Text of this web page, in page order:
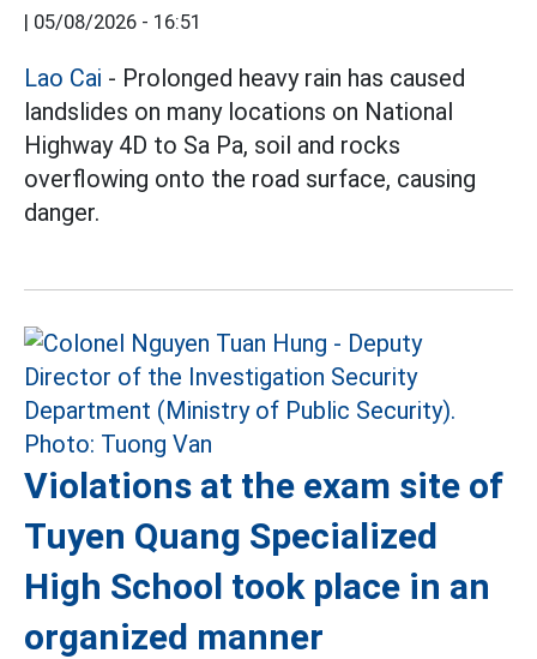
| 05/08/2026 - 16:51
Lao Cai - Prolonged heavy rain has caused
landslides on many locations on National
Highway 4D to Sa Pa, soil and rocks
overflowing onto the road surface, causing
danger.
Violations at the exam site of
Tuyen Quang Specialized
High School took place in an
organized manner